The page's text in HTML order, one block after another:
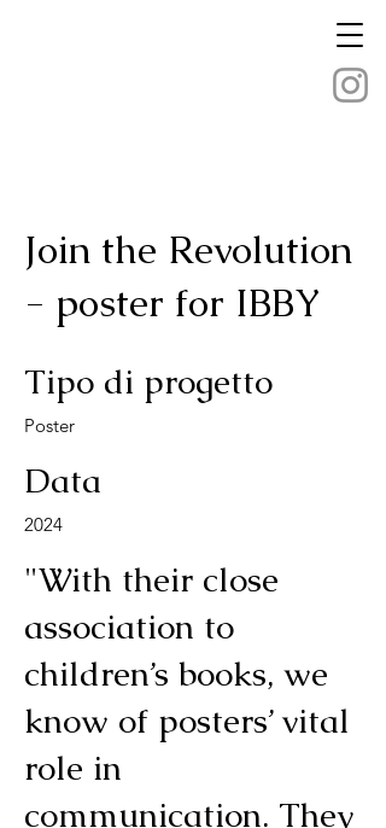
Join the Revolution
- poster for IBBY
Tipo di progetto
Poster
Data
2024
"With their close
association to
children’s books, we
know of posters’ vital
role in
communication. They